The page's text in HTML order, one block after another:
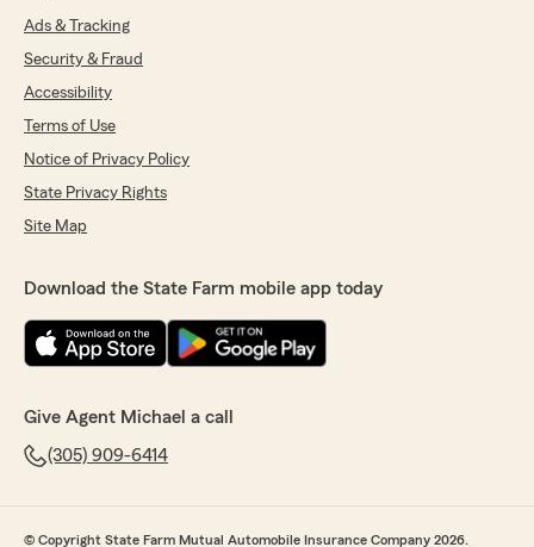
Ads & Tracking
Security & Fraud
Accessibility
Terms of Use
Notice of Privacy Policy
State Privacy Rights
Site Map
Download the State Farm mobile app today
Give Agent Michael a call
(305) 909-6414
© Copyright State Farm Mutual Automobile Insurance Company 2026.